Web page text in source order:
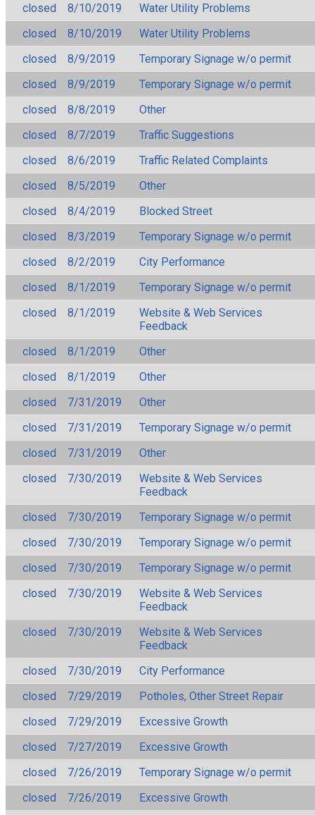
closed
8/10/2019
Water Utility Problems
closed
8/10/2019
Water Utility Problems
closed
8/9/2019
Temporary Signage w/o permit
closed
8/9/2019
Temporary Signage w/o permit
closed
8/8/2019
Other
closed
8/7/2019
Traffic Suggestions
closed
8/6/2019
Traffic Related Complaints
closed
8/5/2019
Other
closed
8/4/2019
Blocked Street
closed
8/3/2019
Temporary Signage w/o permit
closed
8/2/2019
City Performance
closed
8/1/2019
Temporary Signage w/o permit
closed
8/1/2019
Website & Web Services
Feedback
closed
8/1/2019
Other
closed
8/1/2019
Other
closed
7/31/2019
Other
closed
7/31/2019
Temporary Signage w/o permit
closed
7/31/2019
Other
closed
7/30/2019
Website & Web Services
Feedback
closed
7/30/2019
Temporary Signage w/o permit
closed
7/30/2019
Temporary Signage w/o permit
closed
7/30/2019
Temporary Signage w/o permit
closed
7/30/2019
Website & Web Services
Feedback
closed
7/30/2019
Website & Web Services
Feedback
closed
7/30/2019
City Performance
closed
7/29/2019
Potholes, Other Street Repair
closed
7/29/2019
Excessive Growth
closed
7/27/2019
Excessive Growth
closed
7/26/2019
Temporary Signage w/o permit
closed
7/26/2019 Excessive Growth